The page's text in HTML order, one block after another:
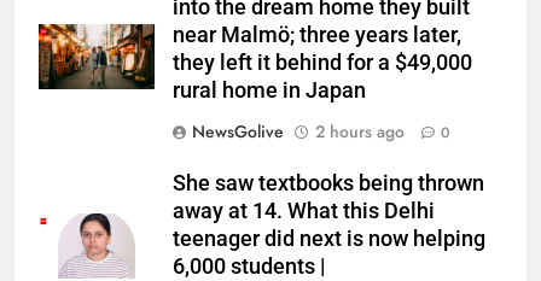
into the dream home they built
near Malmö; three years later,
they left it behind for a $49,000
rural home in Japan
NewsGolive
2 hours ago 0
She saw textbooks being thrown
away at 14. What this Delhi
teenager did next is now helping
6,000 students |